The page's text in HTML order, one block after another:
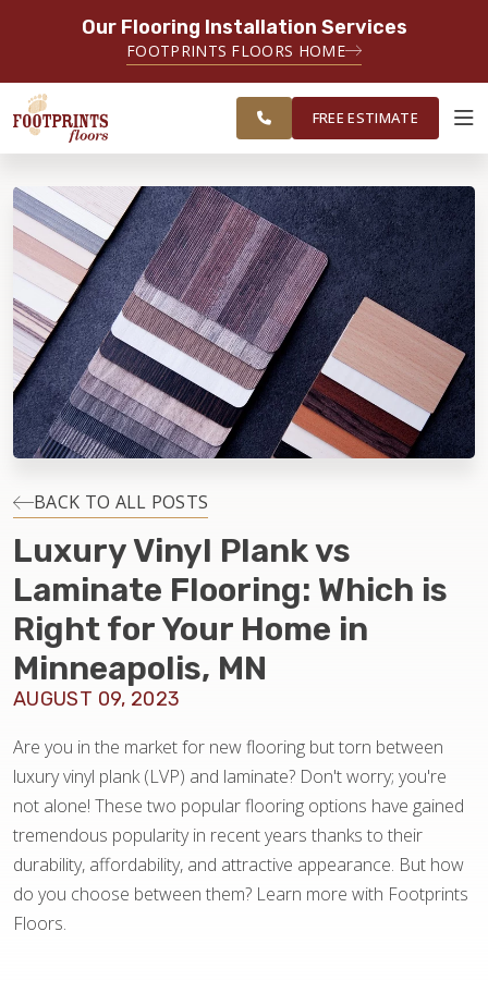
Our Flooring Installation Services
FOOTPRINTS FLOORS HOME
SERVING THE GREATER
MINNEAPOLIS AREA
ESTIMATE
ABOUT FOOTPRINTS
INSPIRATION
EDUCATION
LIFESTYLE
INSTALLATION
MAINTENANCE
HOME VALUE
SERVING THE MINNEAPOLIS AREA
FREE ESTIMATE
BACK TO ALL POSTS
Luxury Vinyl Plank vs
Laminate Flooring: Which is
Right for Your Home in
Minneapolis, MN
AUGUST 09, 2023
Are you in the market for new flooring but torn between
luxury vinyl plank (LVP) and laminate? Don't worry; you're
not alone! These two popular flooring options have gained
tremendous popularity in recent years thanks to their
durability, affordability, and attractive appearance. But how
do you choose between them? Learn more with Footprints
Floors.